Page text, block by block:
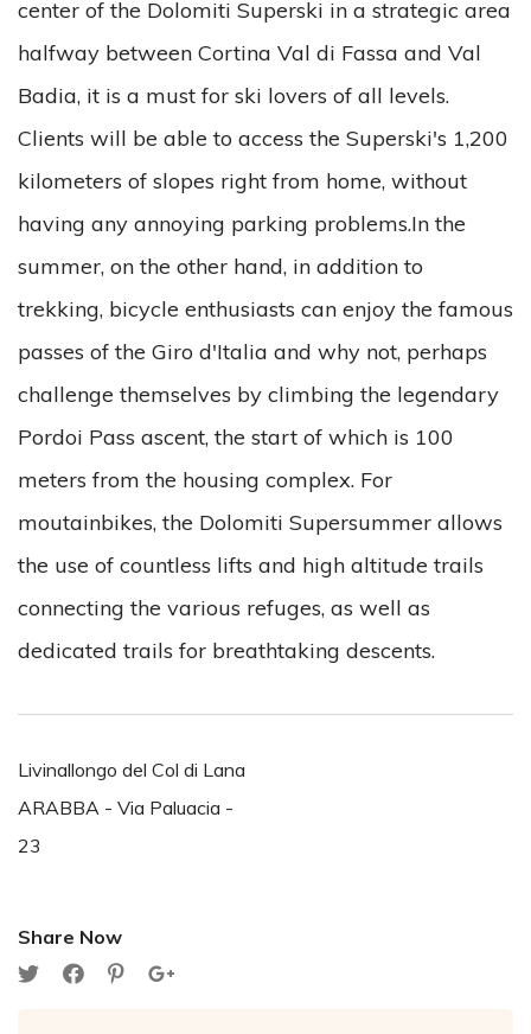
center of the Dolomiti Superski in a strategic area
halfway between Cortina Val di Fassa and Val
Badia, it is a must for ski lovers of all levels.
Clients will be able to access the Superski's 1,200
kilometers of slopes right from home, without
having any annoying parking problems.In the
summer, on the other hand, in addition to
trekking, bicycle enthusiasts can enjoy the famous
passes of the Giro d'Italia and why not, perhaps
challenge themselves by climbing the legendary
Pordoi Pass ascent, the start of which is 100
meters from the housing complex. For
moutainbikes, the Dolomiti Supersummer allows
the use of countless lifts and high altitude trails
connecting the various refuges, as well as
dedicated trails for breathtaking descents.
Livinallongo del Col di Lana
ARABBA - Via Paluacia -
23
Share Now